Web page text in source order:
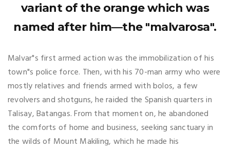
variant of the orange which was
named after him—the "malvarosa".
Malvar"s first armed action was the immobilization of his
town"s police force. Then, with his 70-man army who were
mostly relatives and friends armed with bolos, a few
revolvers and shotguns, he raided the Spanish quarters in
Talisay, Batangas. From that moment on, he abandoned
the comforts of home and business, seeking sanctuary in
the wilds of Mount Makiling, which he made his